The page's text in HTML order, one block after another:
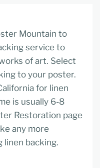
Mountain to
service to
of art. Select
to your poster.
for linen
is usually 6-8
Restoration page
any more
linen backing.